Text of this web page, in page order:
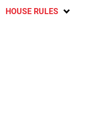
HOUSE RULES